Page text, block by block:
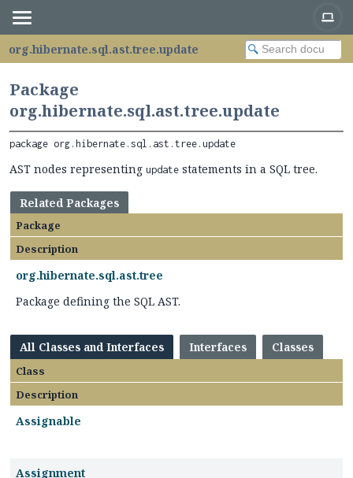
org.hibernate.sql.ast.tree.update
Package
org.hibernate.sql.ast.tree.update
package org.hibernate.sql.ast.tree.update
AST nodes representing update statements in a SQL tree.
Related Packages
Package
Description
org.hibernate.sql.ast.tree
Package defining the SQL AST.
All Classes and Interfaces Interfaces Classes
Class
Description
Assignable
Assignment